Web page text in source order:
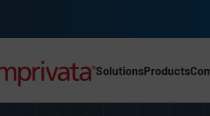
SolutionsProducts